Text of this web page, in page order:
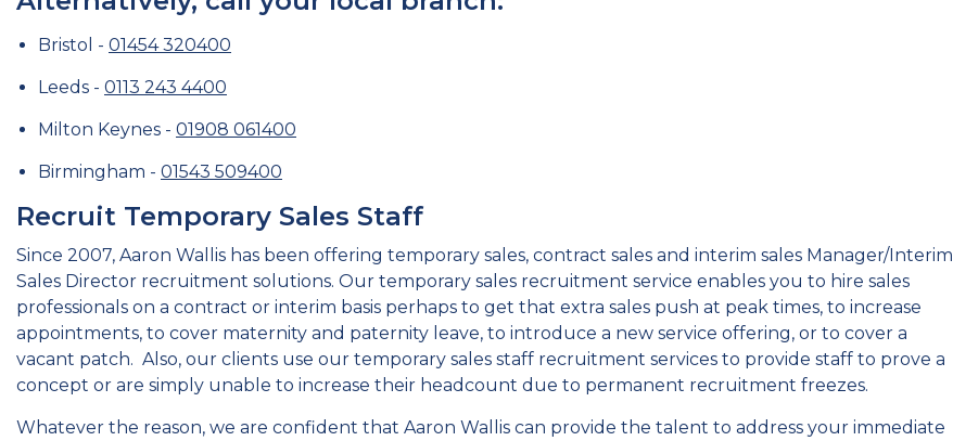
Bristol - 01454 320400
Leeds - 0113 243 4400
Milton Keynes - 01908 061400
Birmingham - 01543 509400
Recruit Temporary Sales Staff
Since 2007, Aaron Wallis has been offering temporary sales, contract sales and interim sales Manager/Interim
Sales Director recruitment solutions. Our temporary sales recruitment service enables you to hire sales
professionals on a contract or interim basis perhaps to get that extra sales push at peak times, to increase
appointments, to cover maternity and paternity leave, to introduce a new service offering, or to cover a
vacant patch. Also, our clients use our temporary sales staff recruitment services to provide staff to prove a
concept or are simply unable to increase their headcount due to permanent recruitment freezes.
Whatever the reason, we are confident that Aaron Wallis can provide the talent to address your immediate